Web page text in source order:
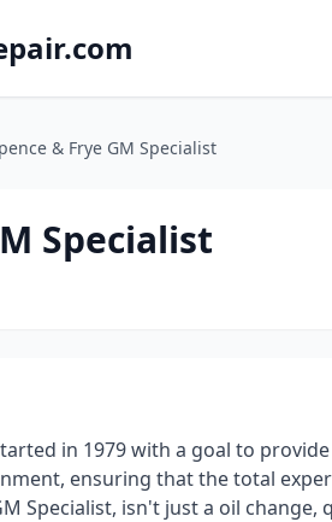
& Frye GM Specialist
Specialist
in 1979 with a goal to
ensuring that the total
Specialist, isn't just a oil change,